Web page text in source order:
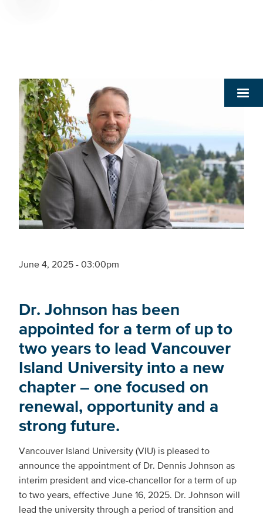
June 4, 2025 - 03:00pm
Dr. Johnson has been
appointed for a term of up to
two years to lead Vancouver
Island University into a new
chapter – one focused on
renewal, opportunity and a
strong future.
Vancouver Island University (VIU) is pleased to
announce the appointment of Dr. Dennis Johnson as
interim president and vice-chancellor for a term of up
to two years, effective June 16, 2025. Dr. Johnson will
lead the university through a period of transition and